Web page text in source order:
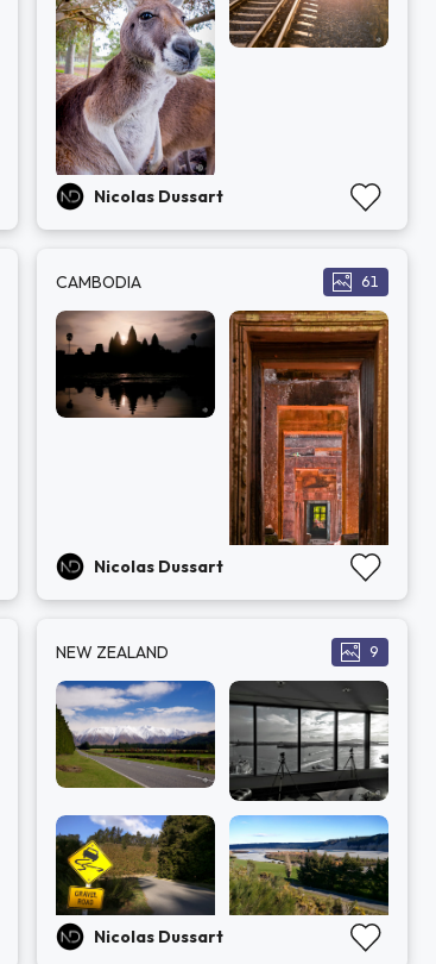
Nicolas Dussart
CAMBODIA 61
Nicolas Dussart
NEW ZEALAND 9
Nicolas Dussart